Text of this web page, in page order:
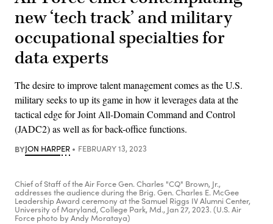
new ‘tech track’ and military
occupational specialties for
data experts
The desire to improve talent management comes as the U.S.
military seeks to up its game in how it leverages data at the
tactical edge for Joint All-Domain Command and Control
(JADC2) as well as for back-office functions.
BYJON HARPER FEBRUARY 13, 2023
Chief of Staff of the Air Force Gen. Charles "CQ" Brown, Jr.,
addresses the audience during the Brig. Gen. Charles E. McGee
Leadership Award ceremony at the Samuel Riggs IV Alumni Center,
University of Maryland, College Park, Md., Jan 27, 2023. (U.S. Air
Force photo by Andy Morataya)